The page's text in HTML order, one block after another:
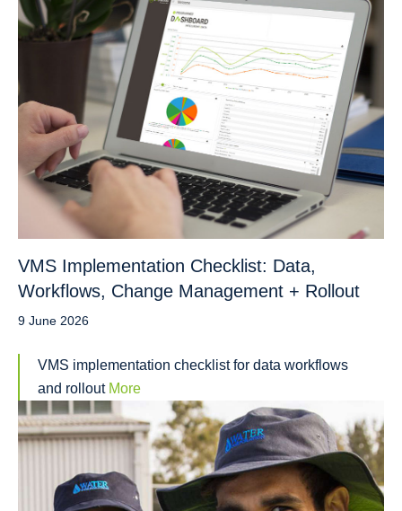
VMS Implementation Checklist: Data,
Workflows, Change Management + Rollout
9 June 2026
VMS implementation checklist for data workflows
and rollout More